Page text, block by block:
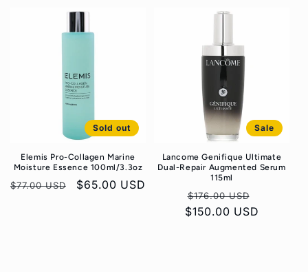
Sold out
Elemis Pro-Collagen Marine
Moisture Essence 100ml/3.3oz
Regular
$77.00 USD
Sale
$65.00 USD
Sale
Lancome Genifique Ultimate
Dual-Repair Augmented Serum
115ml
Regular
price
$176.00 USD
price
$150.00 USD